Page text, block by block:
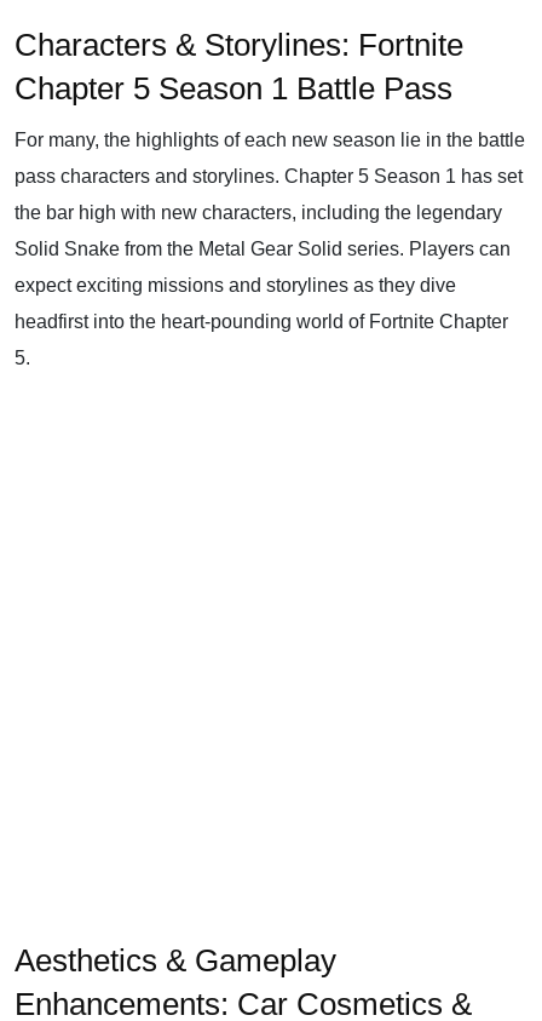
Characters & Storylines: Fortnite
Chapter 5 Season 1 Battle Pass
For many, the highlights of each new season lie in the battle
pass characters and storylines. Chapter 5 Season 1 has set
the bar high with new characters, including the legendary
Solid Snake from the Metal Gear Solid series. Players can
expect exciting missions and storylines as they dive
headfirst into the heart-pounding world of Fortnite Chapter
5.
Aesthetics & Gameplay
Enhancements: Car Cosmetics &